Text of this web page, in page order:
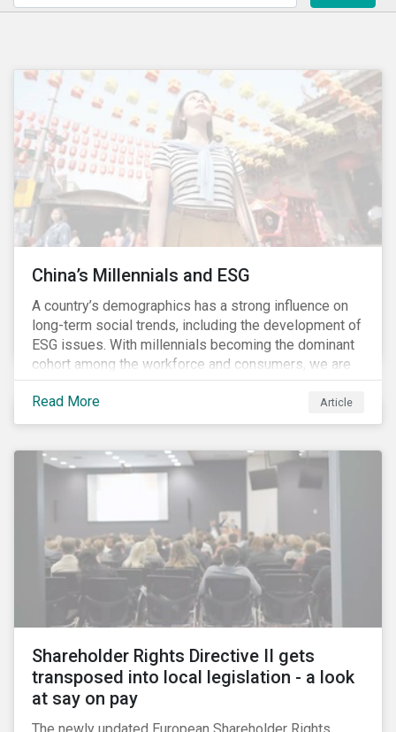
China’s Millennials and ESG
A country’s demographics has a strong influence on
long-term social trends, including the development of
ESG issues. With millennials becoming the dominant
cohort among the workforce and consumers, we are
witnessing the social transformations that come with
a new generation. Although occurring globally, these
transformations are particularly dramatic in China, due
by China’s millennials and their parents.
Read More Article
Shareholder Rights Directive II gets
transposed into local legislation - a look
at say on pay